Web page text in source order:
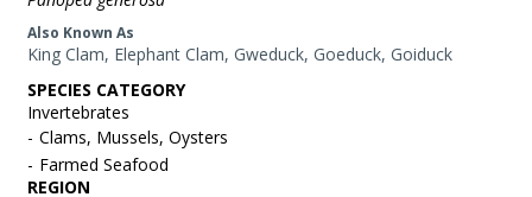
Also Known As
King Clam, Elephant Clam, Gweduck, Goeduck, Goiduck
SPECIES CATEGORY
Invertebrates
Clams, Mussels, Oysters
Farmed Seafood
REGION